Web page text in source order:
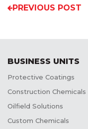
PREVIOUS POST
BUSINESS UNITS
Protective Coatings
Construction Chemicals
Oilfield Solutions
Custom Chemicals